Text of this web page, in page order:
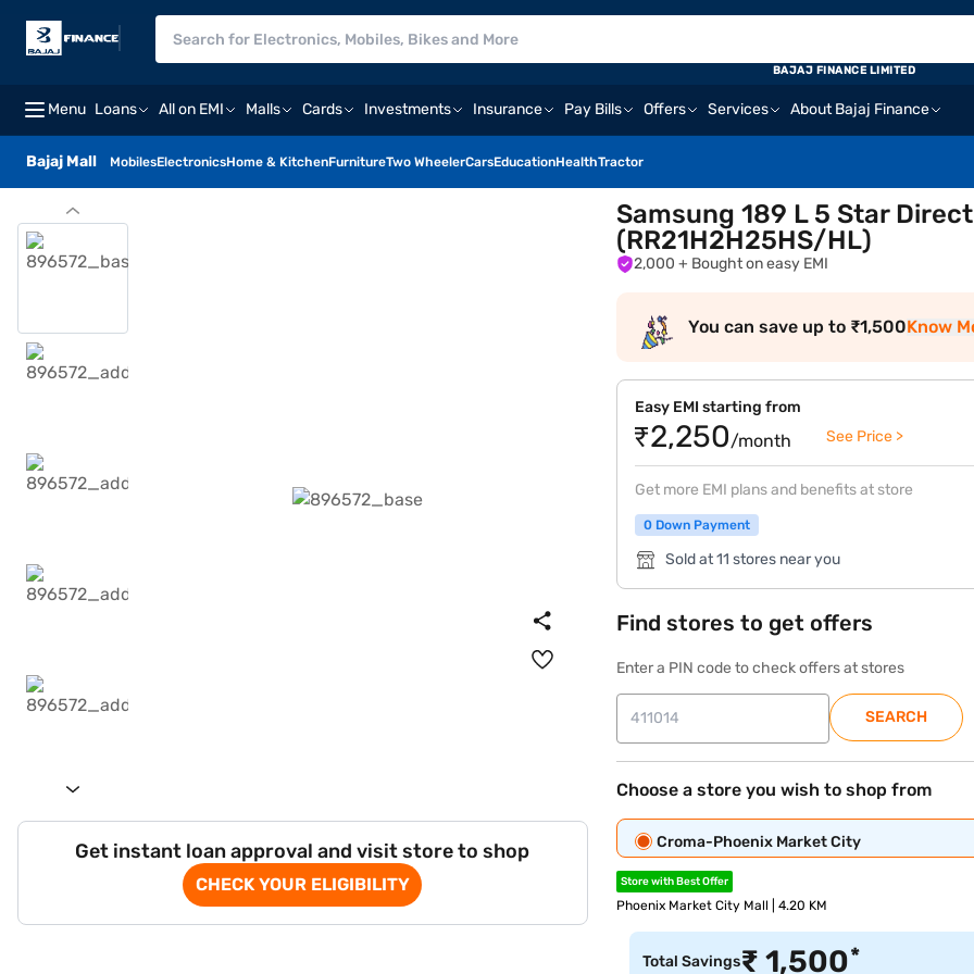
Menu Loans All on EMI Malls Cards Investments Insurance Pay Bills Offers Services About Bajaj Finance
Bajaj Mall MobilesElectronicsHome & KitchenFurnitureTwo WheelerCarsEducationHealthTractor
BAJAJ FINANCE LIMITED
Get instant loan approval and visit store to shop
CHECK YOUR ELIGIBILITY
Samsung 189 L 5 Star
(RR21H2H25HS/HL)
2,000 + Bought on easy EMI
You can save up to ₹1,500Know
Easy EMI starting from
₹2,250/month See Price >
Get more EMI plans and benefits at store
0 Down Payment
Sold at 11 stores near you
Find stores to get offers
Enter a PIN code to check offers at stores
SEARCH
Choose a store you wish to shop from
Croma-Phoenix Market City
Store with Best Offer
Phoenix Market City Mall | 4.20 KM
Total Savings₹1,500*